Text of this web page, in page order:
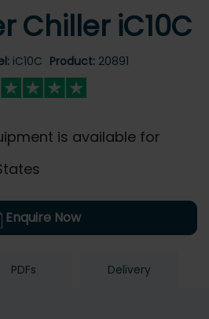
Chiller iC10C
iC10C Product: 20891
is available for
Enquire Now
PDFs Delivery